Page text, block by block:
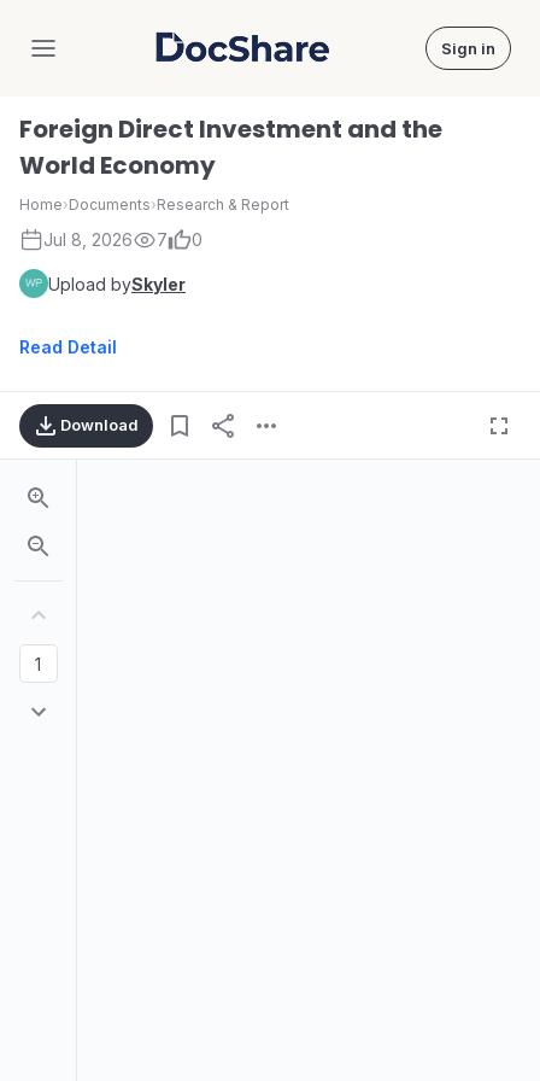
DocShare Sign in
Foreign Direct Investment and the
World Economy
Home›Documents›Research & Report
Jul 8, 2026 7 0
Upload bySkyler
Read Detail
Download